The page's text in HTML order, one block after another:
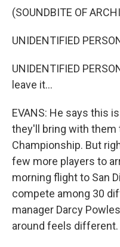
(SOUNDBITE OF
UNIDENTIFIED
UNIDENTIFIED
leave it...
EVANS: He says this
they'll bring with them
Championship. But
few more players to
morning flight to San
compete among 30
manager Darcy
around feels different.